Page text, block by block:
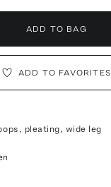
ADD TO BAG
ADD TO FAVORITES
pleating, wide leg